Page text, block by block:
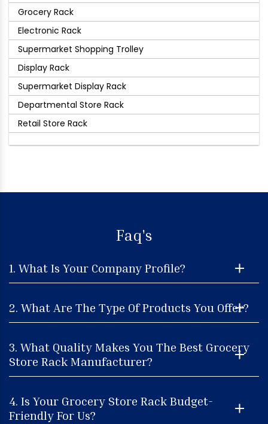
Grocery Rack
Electronic Rack
Supermarket Shopping Trolley
Display Rack
Supermarket Display Rack
Departmental Store Rack
Retail Store Rack
Faq's
1. What Is Your Company Profile?
2. What Are The Type Of Products You Offer?
3. What Quality Makes You The Best Grocery
Store Rack Manufacturer?
4. Is Your Grocery Store Rack Budget-
Friendly For Us?